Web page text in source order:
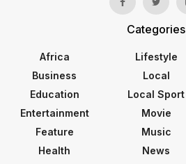
Categories
Africa
Business
Education
Entertainment
Feature
Health
Lifestyle
Local
Local Sport
Movie
Music
News